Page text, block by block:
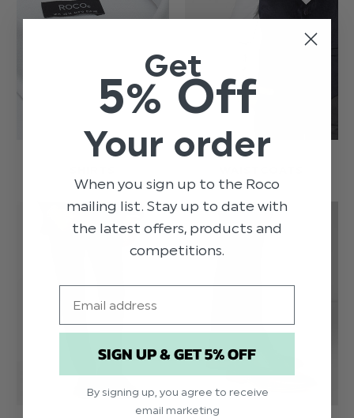
Get
5% Off
Your order
When you sign up to the Roco
mailing list. Stay up to date with
the latest offers, products and
competitions.
SIGN UP & GET 5% OFF
By signing up, you agree to receive
email marketing